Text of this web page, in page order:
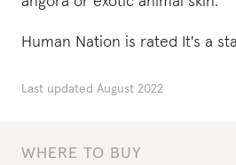
WHERE TO BUY
Human Nation is rated It's a
Last updated August 2022